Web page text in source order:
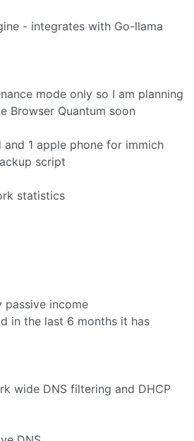
- integrates with Go-llama
mode only so I am planning
Browser Quantum soon
and 1 apple phone for immich
script
statistics
passive income
in the last 6 months it has
wide DNS filtering and DHCP